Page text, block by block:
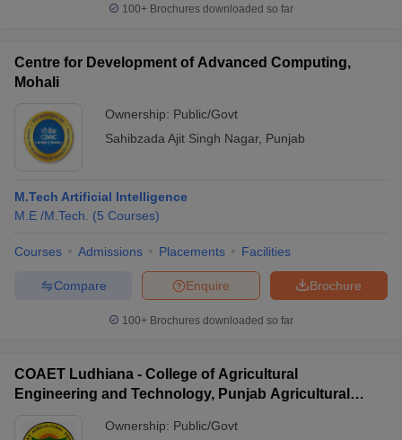
100+ Brochures downloaded so far
Centre for Development of Advanced Computing,
Mohali
Ownership: Public/Govt
Sahibzada Ajit Singh Nagar, Punjab
M.Tech Artificial Intelligence
M.E /M.Tech.
(5 Courses)
Courses Admissions Placements Facilities
Brochure
Enquire
Compare
100+ Brochures downloaded so far
COAET Ludhiana - College of Agricultural
Engineering and Technology, Punjab Agricultural
Ownership: Public/Govt